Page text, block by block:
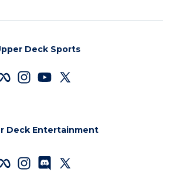
Deck Sports
Deck Entertainment